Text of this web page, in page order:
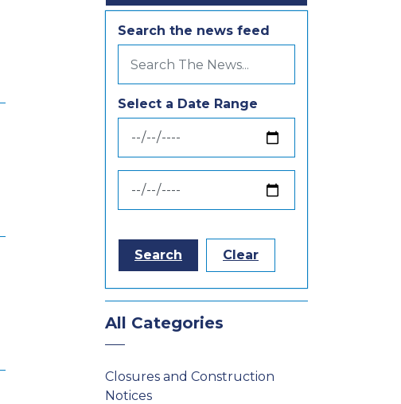
Search the news feed
Select a Date Range
News Feed Search Date From
News Feed Search Date To
Search Clear
All Categories
Closures and Construction
Notices